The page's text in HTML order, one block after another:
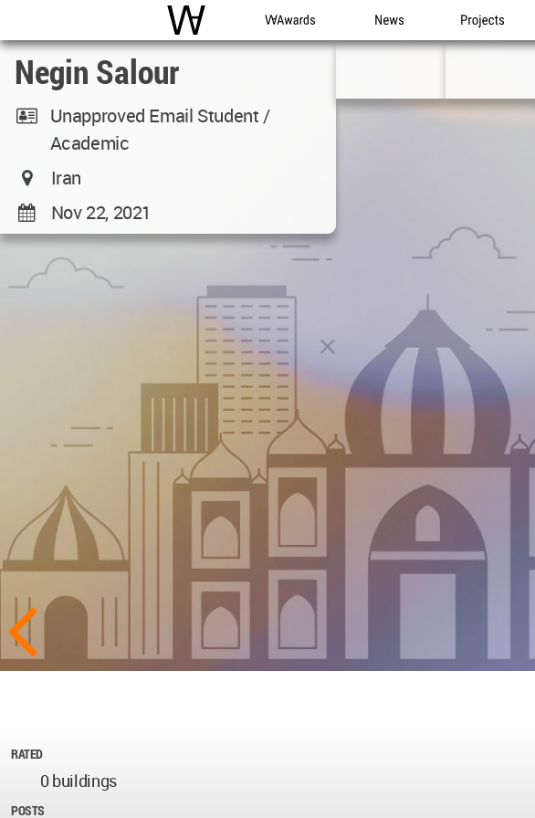
WAC WA Awards News Projects
Negin Salour
Unapproved Email Student /
Academic
Iran
Nov 22, 2021
RATED
0 buildings
POSTS